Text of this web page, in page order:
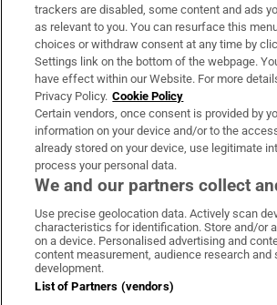
About Us
Irish Times Products & Services
OUR PARTNERS:
Irish Times on WhatsApp
Irish Times onIrish Times on
Irish
Terms & Conditions
Privacy Policy
trackers are disabled, some content and ads
as relevant to you. You can resurface this
choices or withdraw consent at any time by
Settings link on the bottom of the webpage.
have effect within our Website. For more
Privacy Policy. Cookie Policy
Certain vendors, once consent is provided by
information on your device and/or to the
already stored on your device, use legitimate
process your personal data.
We and our partners collect
Use precise geolocation data. Actively scan
characteristics for identification. Store and/or
on a device. Personalised advertising and
content measurement, audience research and
development.
List of Partners (vendors)